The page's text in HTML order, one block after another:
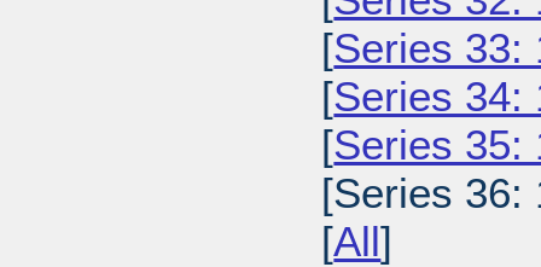
[Series 33:
[Series 34:
[Series 35:
[Series 36:
[All]